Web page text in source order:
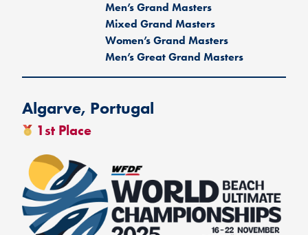
Men’s Grand Masters
Mixed Grand Masters
Women’s Grand Masters
Men’s Great Grand Masters
Algarve, Portugal
1st Place